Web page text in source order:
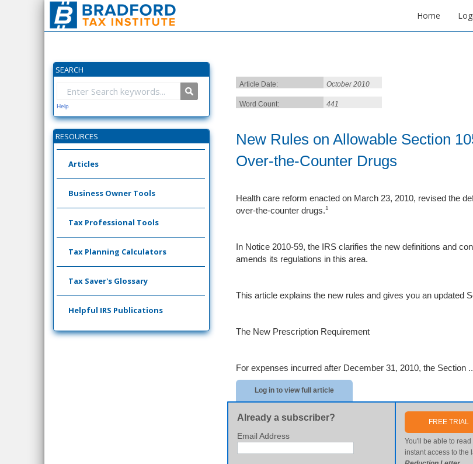
Home
SEARCH
Help
RESOURCES
Articles
Business Owner Tools
Tax Professional Tools
Tax Planning Calculators
Tax Saver's Glossary
Helpful IRS Publications
Article Date: October 2010
Word Count: 441
New Rules on Allowable Section
Over-the-Counter Drugs
Health care reform enacted on March 23, 2010, revised the
over-the-counter drugs.1
In Notice 2010-59, the IRS clarifies the new definitions and
amends its regulations in this area.
This article explains the new rules and gives you an updated
The New Prescription Requirement
For expenses incurred after December 31, 2010, the Section
Log in to view full article
Already a subscriber?
Email Address
FREE TRIAL
You'll be able to
instant access to the